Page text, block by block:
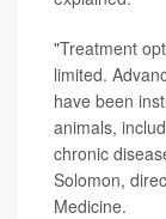
"Treatment
limited.
have been
animals,
chronic
Solomon,
Medicine.